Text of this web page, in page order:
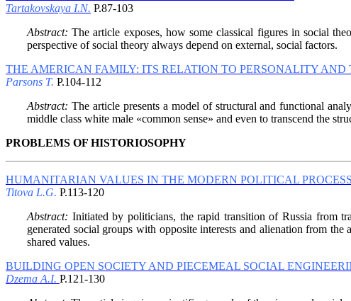
Tartakovskaya I.N. P.87-103
Abstract: The article exposes, how some classical figures in social
perspective of social theory always depend on external, social factors.
THE AMERICAN FAMILY: ITS RELATION TO PERSONALITY AND
Parsons T. P.104-112
Abstract: The article presents a model of structural and functional
middle class white male «common sense» and even to transcend the
PROBLEMS OF HISTORIOSOPHY
HUMANITARIAN VALUES IN THE MODERN POLITICAL PROCESS
Titova L.G. P.113-120
Abstract: Initiated by politicians, the rapid transition of Russia from
generated social groups with opposite interests and alienation from
shared values.
BUILDING OPEN SOCIETY AND PIECEMEAL SOCIAL
Dzema A.I. P.121-130